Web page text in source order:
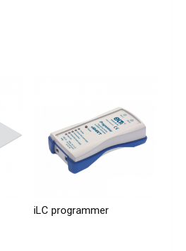
iLC programmer